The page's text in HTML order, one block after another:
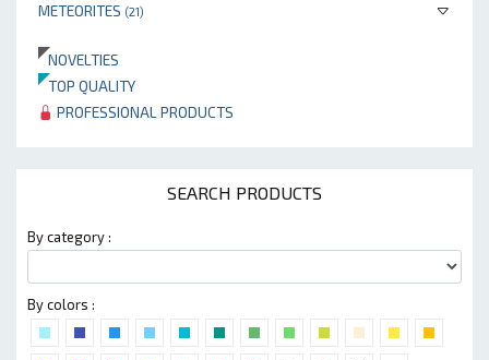
METEORITES (21)
NOVELTIES
TOP QUALITY
PROFESSIONAL PRODUCTS
SEARCH PRODUCTS
By category :
By colors :